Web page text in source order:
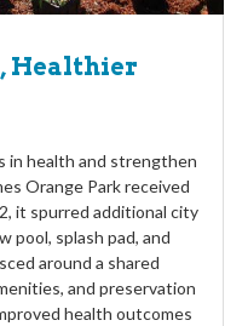
Healthier
in health and strengthen
Orange Park received
it spurred additional city
pool, splash pad, and
around a shared
and preservation
health outcomes